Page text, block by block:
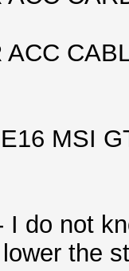
79C
|
ACC
MSI
I do not
the